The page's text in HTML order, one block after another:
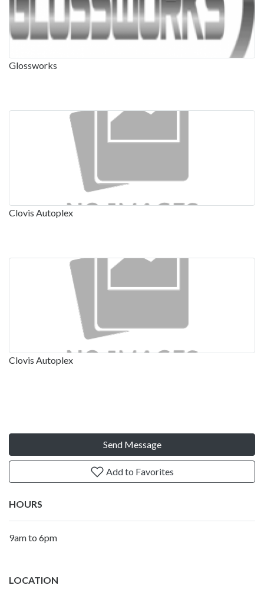
Glossworks
Clovis Autoplex
Clovis Autoplex
Send Message
Add to Favorites
HOURS
9am to 6pm
LOCATION